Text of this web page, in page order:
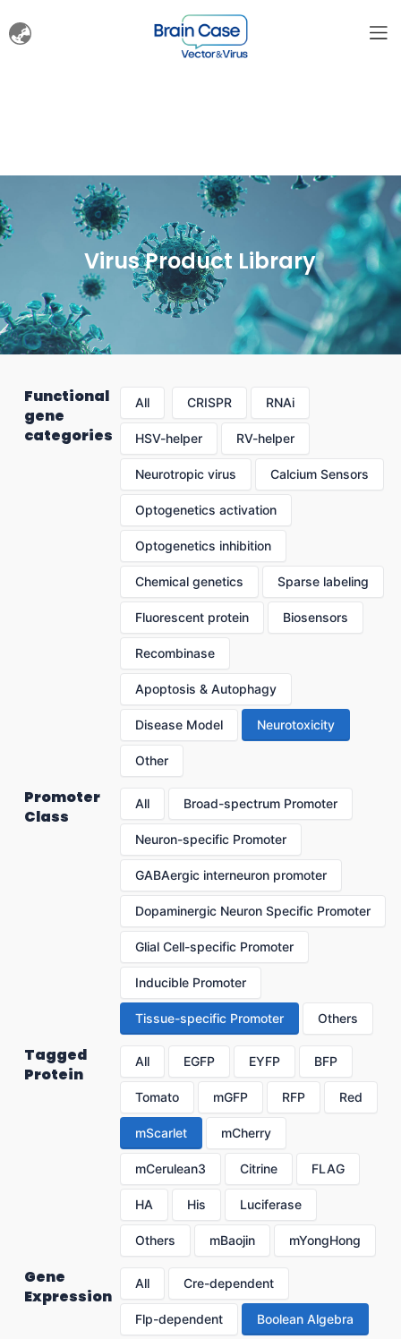
Virus Product Library
Functional
gene
categories
All CRISPR RNAi
HSV-helper RV-helper
Neurotropic virus Calcium Sensors
Optogenetics activation
Optogenetics inhibition
Chemical genetics Sparse labeling
Fluorescent protein Biosensors
Recombinase
Apoptosis & Autophagy
Disease Model Neurotoxicity
Other
Promoter
Class
All Broad-spectrum Promoter
Neuron-specific Promoter
GABAergic interneuron promoter
Dopaminergic Neuron Specific Promoter
Glial Cell-specific Promoter
Inducible Promoter
Tissue-specific Promoter Others
Tagged
Protein
All EGFP EYFP BFP
Tomato mGFP RFP Red
mScarlet mCherry
mCerulean3 Citrine FLAG
HA His Luciferase
Others mBaojin mYongHong
Gene
Expression
All Cre-dependent
Flp-dependent Boolean Algebra